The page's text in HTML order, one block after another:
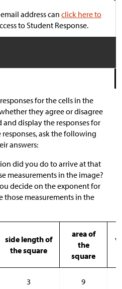
address can click here to
to Student Response.
for the cells in the
they agree or disagree
and display the responses for
responses, ask the following
answers:
did you do to arrive at that
measurements in the image?
decide on the exponent for
those measurements in the
side length of
the square
area of
the
square
3 9